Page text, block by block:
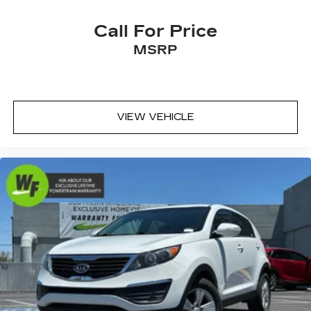
Illuminated entry
Leather Shift Knob
Telescoping steering wheel
Tilt steering wheel
Trip computer
Front Bucket Seats
Front Center Armrest
Heated & Ventilated Front Bucket Seats
Heated front seats
Perforated SofTex Seat Trim
Call For Price
MSRP
VIEW VEHICLE